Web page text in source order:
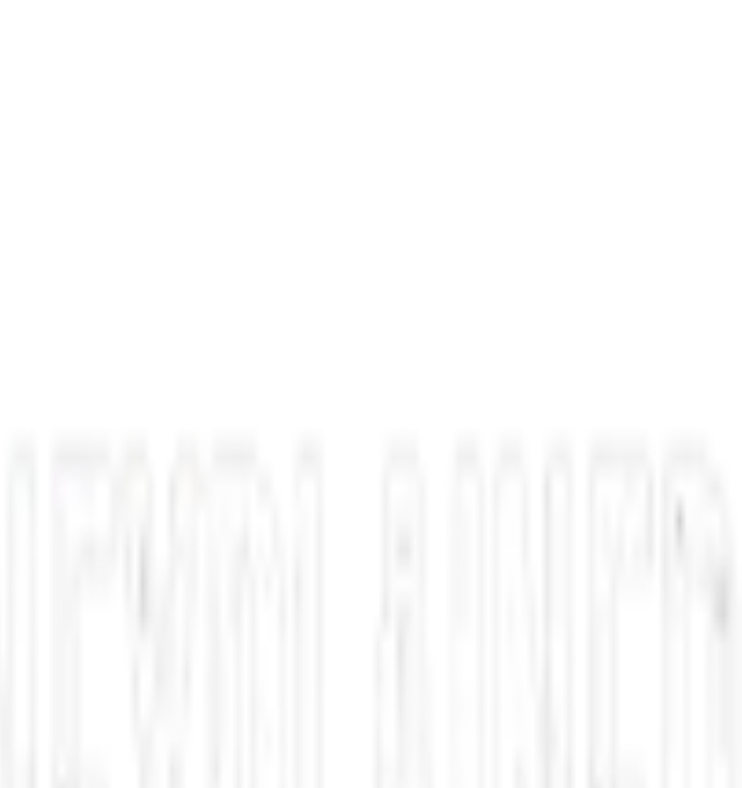
palaces crumbled, and Egypt fought for its life.